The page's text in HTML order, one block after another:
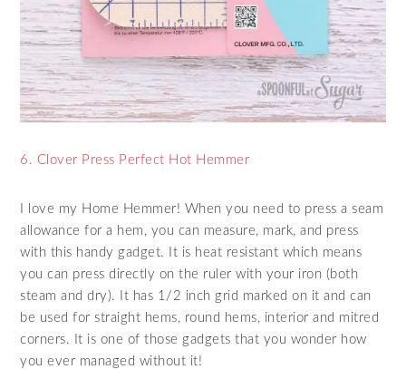
6. Clover Press Perfect Hot Hemmer
I love my Home Hemmer! When you need to press a seam
allowance for a hem, you can measure, mark, and press
with this handy gadget. It is heat resistant which means
you can press directly on the ruler with your iron (both
steam and dry). It has 1/2 inch grid marked on it and can
be used for straight hems, round hems, interior and mitred
corners. It is one of those gadgets that you wonder how
you ever managed without it!